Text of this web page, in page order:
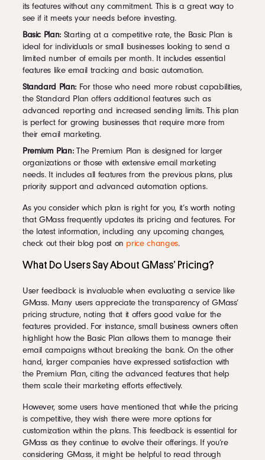
its features without any commitment. This is a great way to
see if it meets your needs before investing.
Basic Plan:Starting at a competitive rate, the Basic Plan is
ideal for individuals or small businesses looking to send a
limited number of emails per month. It includes essential
features like email tracking and basic automation.
Standard Plan:For those who need more robust capabilities,
the Standard Plan offers additional features such as
advanced reporting and increased sending limits. This plan
is perfect for growing businesses that require more from
their email marketing.
Premium Plan:The Premium Plan is designed for larger
organizations or those with extensive email marketing
needs. It includes all features from the previous plans, plus
priority support and advanced automation options.
As you consider which plan is right for you, it’s worth noting
that GMass frequently updates its pricing and features. For
the latest information, including any upcoming changes,
check out their blog post on price changes.
What Do Users Say About GMass’ Pricing?
User feedback is invaluable when evaluating a service like
GMass. Many users appreciate the transparency of GMass’
pricing structure, noting that it offers good value for the
features provided. For instance, small business owners often
highlight how the Basic Plan allows them to manage their
email campaigns without breaking the bank. On the other
hand, larger companies have expressed satisfaction with
the Premium Plan, citing the advanced features that help
them scale their marketing efforts effectively.
However, some users have mentioned that while the pricing
is competitive, they wish there were more options for
customization within the plans. This feedback is essential for
GMass as they continue to evolve their offerings. If you’re
considering GMass, it might be helpful to read through